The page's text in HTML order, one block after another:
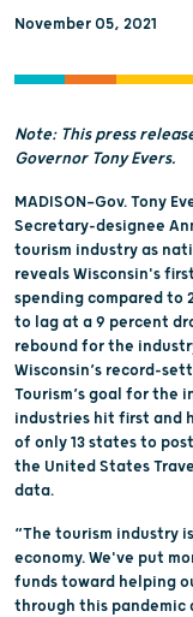
November 05, 2021
Note: This press
Governor Tony Evers.
MADISON—Gov. Tony
Secretary-designee
tourism industry as
reveals Wisconsin's
spending compared to
to lag at a 9 percent
rebound for the
Wisconsin’s record-
Tourism’s goal for the
industries hit first and
of only 13 states to
the United States
data.
“The tourism industry
economy. We've put
funds toward helping
through this pandemic